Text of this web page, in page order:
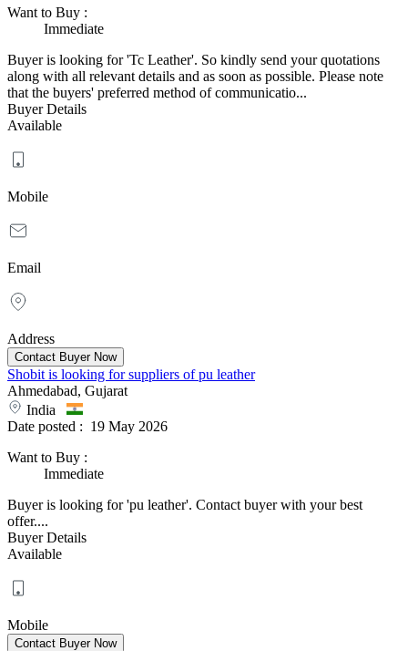
Want to Buy :
Immediate
Buyer is looking for 'Tc Leather'. So kindly send your quotations
along with all relevant details and as soon as possible. Please note
that the buyers' preferred method of communicatio...
Buyer Details
Available
Mobile
Email
Address
Shobit is looking for suppliers of pu leather
Ahmedabad, Gujarat
India
Date posted : 19 May 2026
Want to Buy :
Immediate
Buyer is looking for 'pu leather'. Contact buyer with your best
offer....
Buyer Details
Available
Mobile